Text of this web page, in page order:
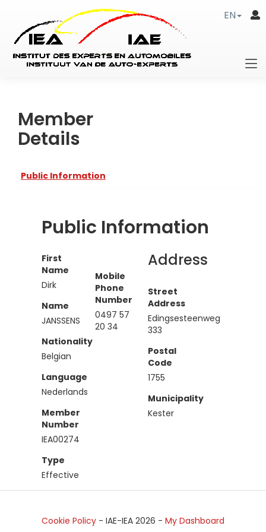
EN
Member
Details
Public Information
Public Information
First
Name
Dirk
Name
JANSSENS
Nationality
Belgian
Language
Nederlands
Member
Number
IEA00274
Type
Effective
Mobile
Phone
Number
0497 57
20 34
Address
Street
Address
Edingsesteenweg
333
Postal
Code
1755
Municipality
Kester
Cookie Policy - IAE-IEA 2026 - My Dashboard